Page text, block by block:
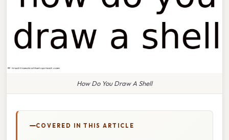
How Do You Draw A Shell
COVERED IN THIS ARTICLE